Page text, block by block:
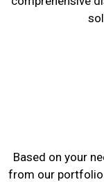
Based on your
from our portfolio